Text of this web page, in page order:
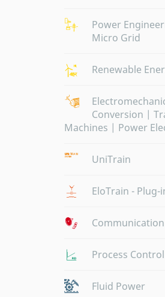
Power
Micro Grid
Renewable
Conversion |
Machines | Power
UniTrain
EloTrain - Plug-
Process Control
Fluid Power